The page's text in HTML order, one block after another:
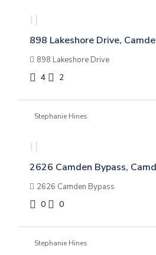
898 Lakeshore Drive,
898 Lakeshore Drive
4 2
Stephanie Hines
2626 Camden Bypass,
2626 Camden Bypass
0 0
Stephanie Hines